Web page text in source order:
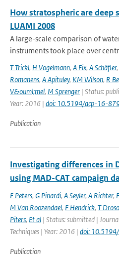
How stratospheric are deep
LUAMI 2008
A large-scale comparison of
instruments took place over
T Trickl, H Vogelmann, A Fix, A Schäfler,
Romanens, A Apituley, KM Wilson, R
V&ouml;mel, M Sprenger | Status:
Year: 2016 | doi: 10.5194/acp-16-
Publication
Investigating differences in
using MAD-CAT campaign
E Peters, G Pinardi, A Seyler, A Richter,
M Van Roozendael, F Hendrick, T
Piters, Et al | Status: submitted |
Techniques | Year: 2016 | doi:
Publication